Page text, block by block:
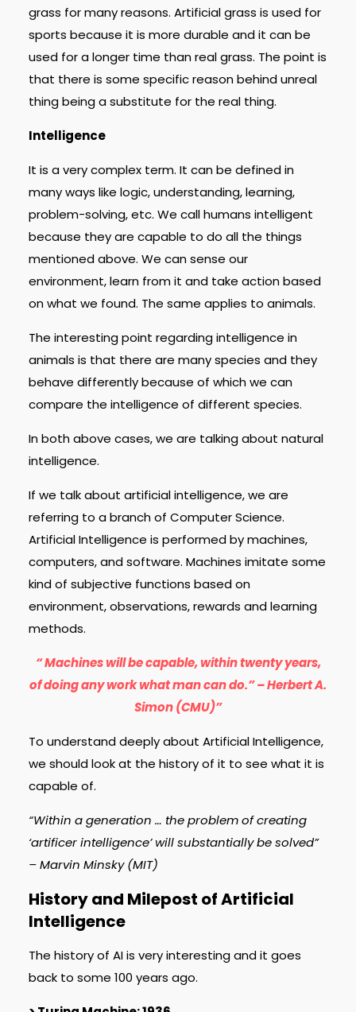
grass for many reasons. Artificial grass is used for
sports because it is more durable and it can be
used for a longer time than real grass. The point is
that there is some specific reason behind unreal
thing being a substitute for the real thing.
Intelligence
It is a very complex term. It can be defined in
many ways like logic, understanding, learning,
problem-solving, etc. We call humans intelligent
because they are capable to do all the things
mentioned above. We can sense our
environment, learn from it and take action based
on what we found. The same applies to animals.
The interesting point regarding intelligence in
animals is that there are many species and they
behave differently because of which we can
compare the intelligence of different species.
In both above cases, we are talking about natural
intelligence.
If we talk about artificial intelligence, we are
referring to a branch of Computer Science.
Artificial Intelligence is performed by machines,
computers, and software. Machines imitate some
kind of subjective functions based on
environment, observations, rewards and learning
methods.
“ Machines will be capable, within twenty years,
of doing any work what man can do.” – Herbert A.
Simon (CMU)”
To understand deeply about Artificial Intelligence,
we should look at the history of it to see what it is
capable of.
“Within a generation … the problem of creating
‘artificer intelligence’ will substantially be solved”
– Marvin Minsky (MIT)
History and Milepost of Artificial
Intelligence
The history of AI is very interesting and it goes
back to some 100 years ago.